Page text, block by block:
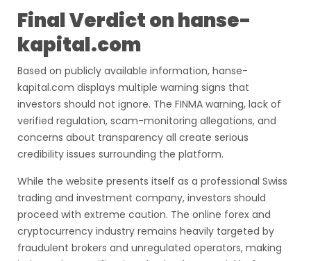
Final Verdict on hanse-
kapital.com
Based on publicly available information, hanse-
kapital.com displays multiple warning signs that
investors should not ignore. The FINMA warning, lack of
verified regulation, scam-monitoring allegations, and
concerns about transparency all create serious
credibility issues surrounding the platform.
While the website presents itself as a professional Swiss
trading and investment company, investors should
proceed with extreme caution. The online forex and
cryptocurrency industry remains heavily targeted by
fraudulent brokers and unregulated operators, making